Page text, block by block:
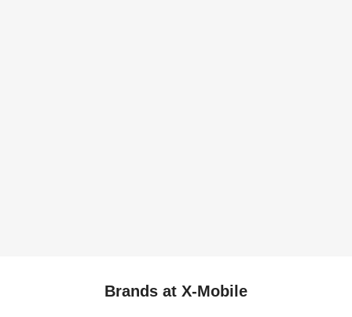
Brands at X-Mobile